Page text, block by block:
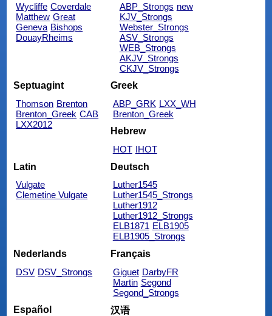
Wycliffe Coverdale
Matthew Great
Geneva Bishops
DouayRheims
ABP_Strongs new
KJV_Strongs
Webster_Strongs
ASV_Strongs
WEB_Strongs
AKJV_Strongs
CKJV_Strongs
Septuagint
Thomson Brenton
Brenton_Greek CAB
LXX2012
Greek
ABP_GRK LXX_WH
Brenton_Greek
Hebrew
HOT IHOT
Latin
Vulgate
Clemetine Vulgate
Deutsch
Luther1545
Luther1545_Strongs
Luther1912
Luther1912_Strongs
ELB1871 ELB1905
ELB1905_Strongs
Nederlands
DSV DSV_Strongs
Français
Giguet DarbyFR
Martin Segond
Segond_Strongs
Español
汉语